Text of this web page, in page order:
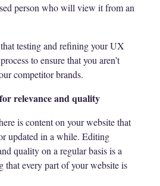
person who will view it from an
testing and refining your UX
to ensure that you aren’t
competitor brands.
relevance and quality
is content on your website that
updated in a while. Editing
quality on a regular basis is a
that every part of your website is